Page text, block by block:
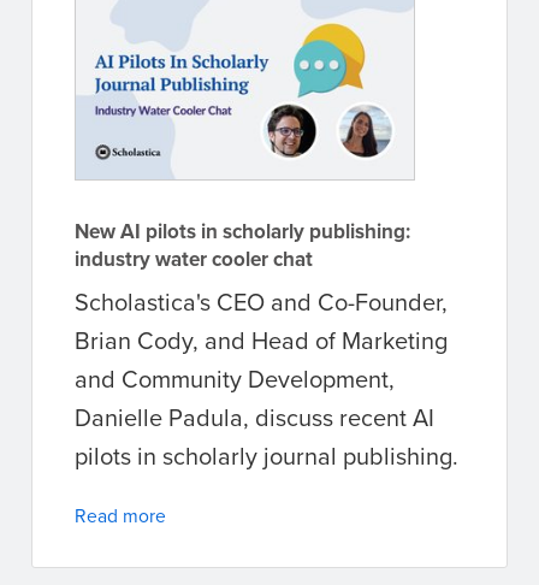
New AI pilots in scholarly publishing:
industry water cooler chat
Scholastica's CEO and Co-Founder,
Brian Cody, and Head of Marketing
and Community Development,
Danielle Padula, discuss recent AI
pilots in scholarly journal publishing.
Read more